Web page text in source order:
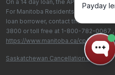
On a 14 day loan, the APR is 365%.
For Manitoba Residents - To learn
loan borrower, contact the Consumer
3800 or toll free at 1-800-782-0067
https://www.manitoba.ca/cp/cpo/.
Saskatchewan Cancellation Policy